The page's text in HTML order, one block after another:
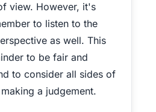
view. However, it's
to listen to the
as well. This
to be fair and
to consider all sides of
a judgement.